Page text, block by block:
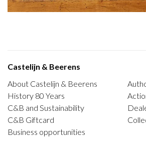
Castelijn & Beerens
About Castelijn & Beerens
History 80 Years
C&B and Sustainability
C&B Giftcard
Business opportunities